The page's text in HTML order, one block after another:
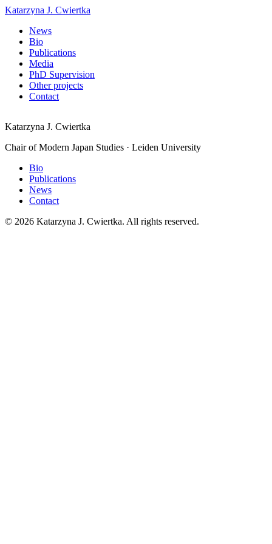
Katarzyna J. Cwiertka
News
Bio
Publications
Media
PhD Supervision
Other projects
Contact
Katarzyna J. Cwiertka
Chair of Modern Japan Studies · Leiden University
Bio
Publications
News
Contact
© 2026 Katarzyna J. Cwiertka. All rights reserved.